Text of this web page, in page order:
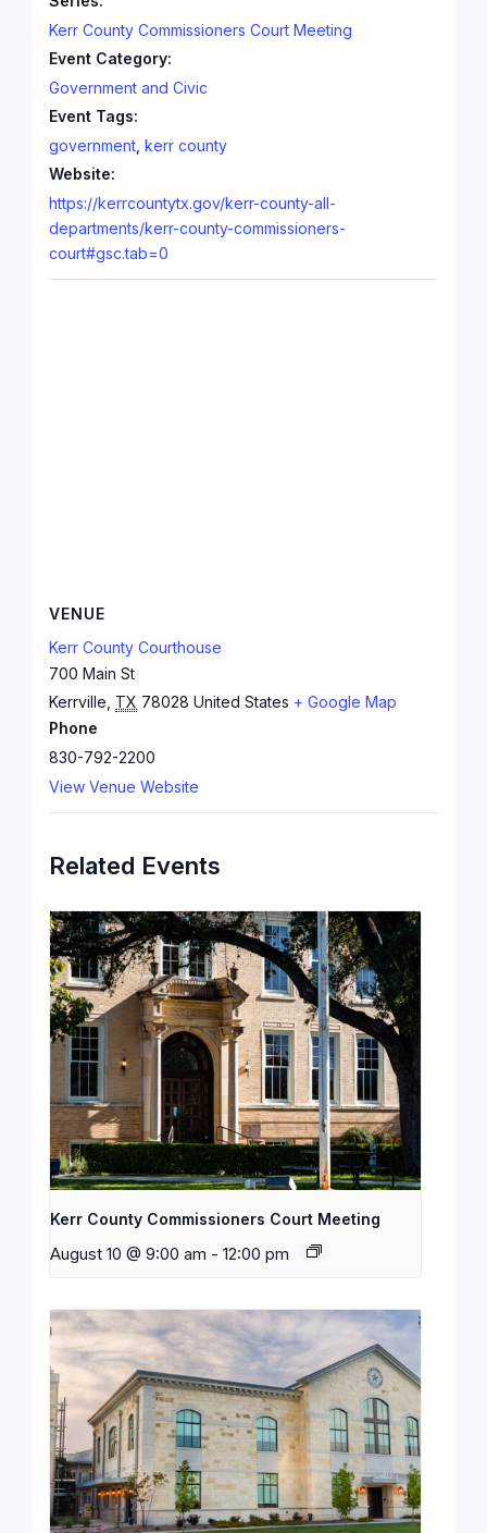
Kerr County Commissioners Court Meeting
Event Category:
Government and Civic
Event Tags:
government ,kerr county
Website:
https://kerrcountytx.gov/kerr-county-all-
departments/kerr-county-commissioners-
court#gsc.tab=0
VENUE
Kerr County Courthouse
700 Main St
Kerrville TX 78028 United States + Google Map
Phone
830-792-2200
View Venue Website
Related Events
Kerr County Commissioners Court Meeting
August 10 @ 9:00 am - 12:00 pm